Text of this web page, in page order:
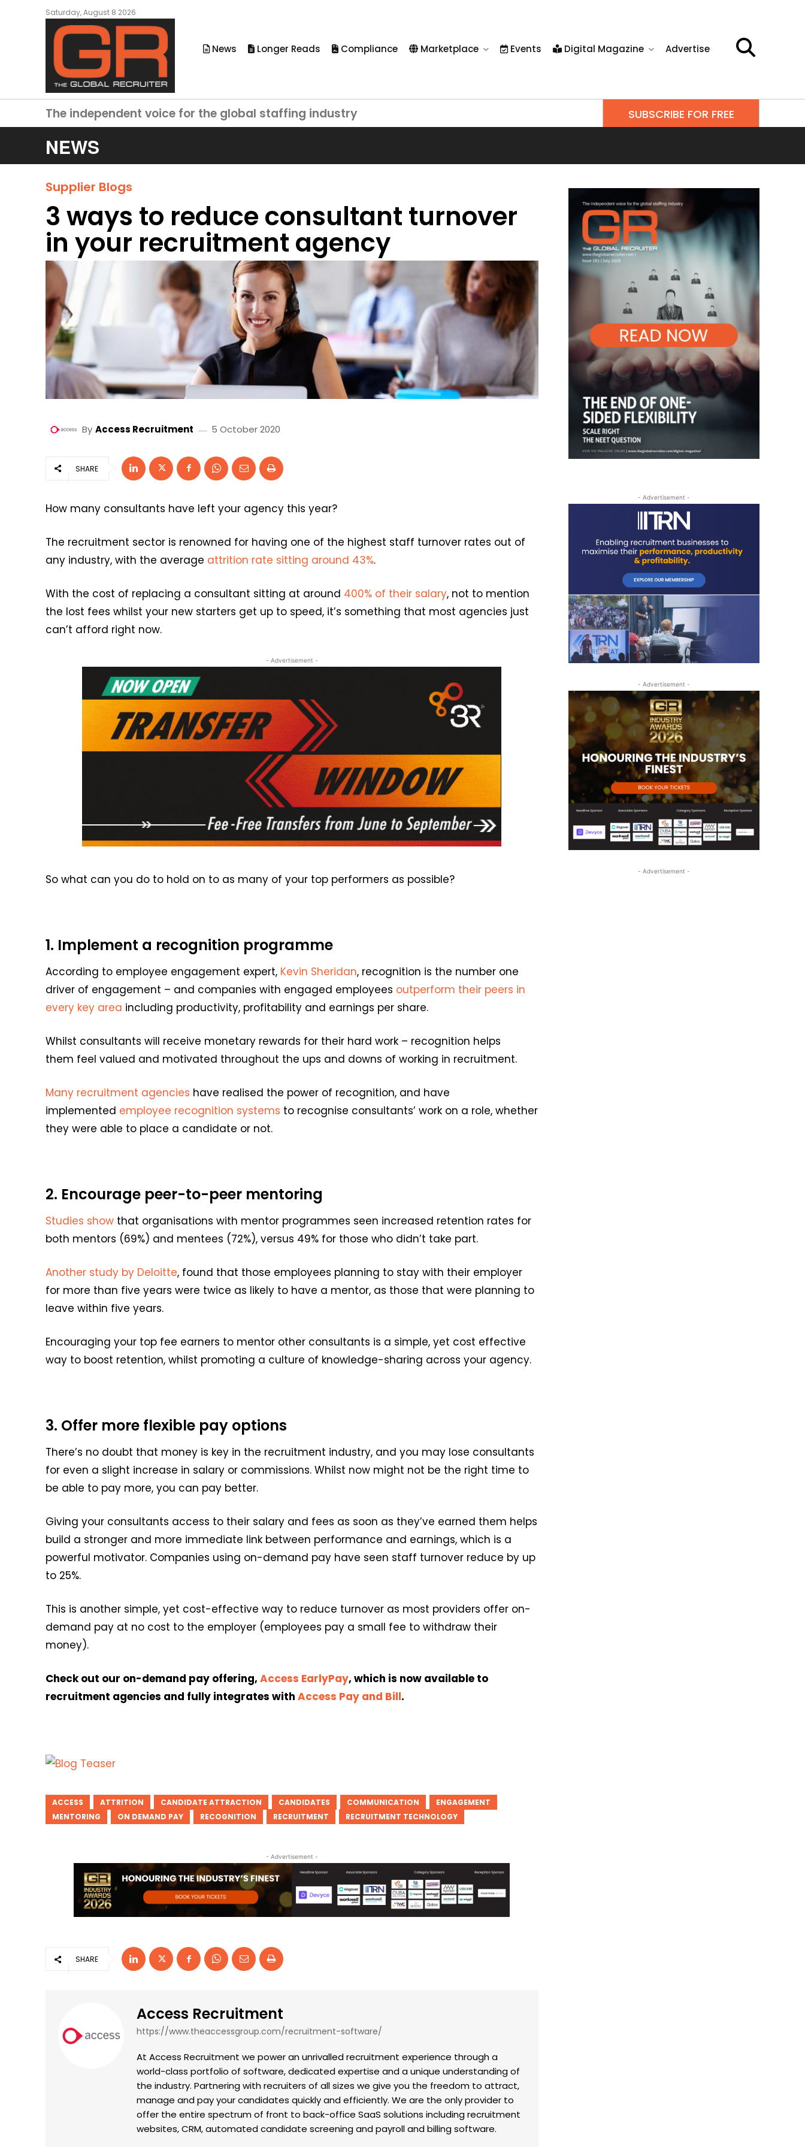
Saturday, August 8 2026
News Longer Reads Compliance Marketplace Events Digital Magazine Advertise
The independent voice for the global staffing industry SUBSCRIBE FOR FREE
NEWS
Supplier Blogs
3 ways to reduce consultant turnover
in your recruitment agency
By Access Recruitment 5 October 2020
SHARE
How many consultants have left your agency this year?
The recruitment sector is renowned for having one of the highest staff turnover rates out of
any industry, with the average attrition rate sitting around 43%.
With the cost of replacing a consultant sitting at around 400% of their salary, not to mention
the lost fees whilst your new starters get up to speed, it’s something that most agencies just
can’t afford right now.
- Advertisement -
So what can you do to hold on to as many of your top performers as possible?
1. Implement a recognition programme
According to employee engagement expert, Kevin Sheridan, recognition is the number one
driver of engagement – and companies with engaged employees outperform their peers in
every key area including productivity, profitability and earnings per share.
Whilst consultants will receive monetary rewards for their hard work – recognition helps
them feel valued and motivated throughout the ups and downs of working in recruitment.
Many recruitment agencies have realised the power of recognition, and have
implemented employee recognition systems to recognise consultants’ work on a role, whether
they were able to place a candidate or not.
2. Encourage peer-to-peer mentoring
Studies show that organisations with mentor programmes seen increased retention rates for
both mentors (69%) and mentees (72%), versus 49% for those who didn’t take part.
Another study by Deloitte, found that those employees planning to stay with their employer
for more than five years were twice as likely to have a mentor, as those that were planning to
leave within five years.
Encouraging your top fee earners to mentor other consultants is a simple, yet cost effective
way to boost retention, whilst promoting a culture of knowledge-sharing across your agency.
3. Offer more flexible pay options
There’s no doubt that money is key in the recruitment industry, and you may lose consultants
for even a slight increase in salary or commissions. Whilst now might not be the right time to
be able to pay more, you can pay better.
Giving your consultants access to their salary and fees as soon as they’ve earned them helps
build a stronger and more immediate link between performance and earnings, which is a
powerful motivator. Companies using on-demand pay have seen staff turnover reduce by up
to 25%.
This is another simple, yet cost-effective way to reduce turnover as most providers offer on-
demand pay at no cost to the employer (employees pay a small fee to withdraw their
money).
Check out our on-demand pay offering, Access EarlyPay, which is now available to
recruitment agencies and fully integrates with Access Pay and Bill.
ACCESS ATTRITION CANDIDATE ATTRACTION CANDIDATES COMMUNICATION
ENGAGEMENT
MENTORING
ON DEMAND PAY RECOGNITION RECRUITMENT RECRUITMENT TECHNOLOGY
- Advertisement -
SHARE
Access Recruitment
https://www.theaccessgroup.com/recruitment-software/
At Access Recruitment we power an unrivalled recruitment experience through a
world-class portfolio of software, dedicated expertise and a unique understanding of
the industry. Partnering with recruiters of all sizes we give you the freedom to attract,
manage and pay your candidates quickly and efficiently. We are the only provider to
offer the entire spectrum of front to back-office SaaS solutions including recruitment
websites, CRM, automated candidate screening and payroll and billing software.
- Advertisement -
- Advertisement -
- Advertisement -